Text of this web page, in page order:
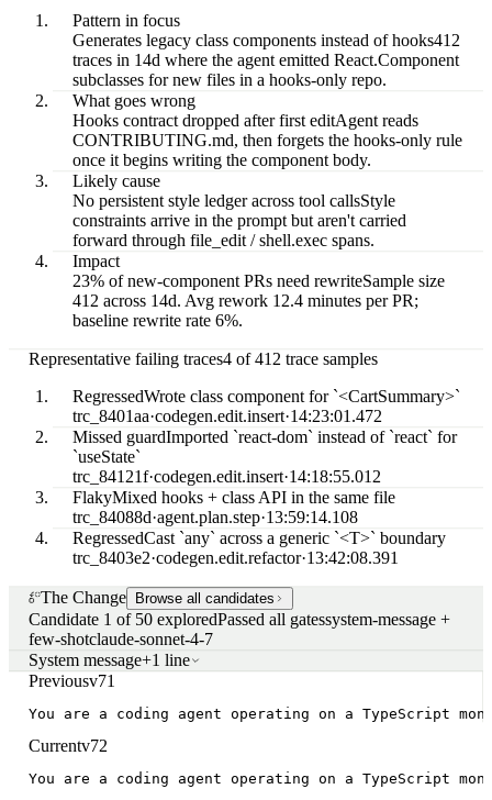
Pattern in focus
Generates legacy class components instead of hooks412
traces in 14d where the agent emitted React.Component
subclasses for new files in a hooks-only repo.
What goes wrong
Hooks contract dropped after first editAgent reads
CONTRIBUTING.md, then forgets the hooks-only rule
once it begins writing the component body.
Likely cause
No persistent style ledger across tool callsStyle
constraints arrive in the prompt but aren't carried
forward through file_edit / shell.exec spans.
Impact
23% of new-component PRs need rewriteSample size
412 across 14d. Avg rework 12.4 minutes per PR;
baseline rewrite rate 6%.
Representative failing traces4 of 412 trace samples
RegressedWrote class component for `<CartSummary>`
trc_8401aa·codegen.edit.insert·14:23:01.472
Missed guardImported `react-dom` instead of `react` for
`useState`
trc_84121f·codegen.edit.insert·14:18:55.012
FlakyMixed hooks + class API in the same file
trc_84088d·agent.plan.step·13:59:14.108
RegressedCast `any` across a generic `<T>` boundary
trc_8403e2·codegen.edit.refactor·13:42:08.391
The Change Browse all candidates
Candidate 1 of 50 exploredPassed all gatessystem-message +
few-shotclaude-sonnet-4-7
System message+1 line
Previousv71
You are a coding agent operating on a TypeScript
Currentv72
You are a coding agent operating on a TypeScript